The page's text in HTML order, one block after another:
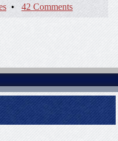
• 42 Comments